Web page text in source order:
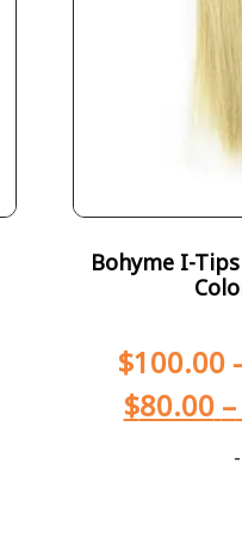
Bohyme I-
$100.00-
$80.00 –
-